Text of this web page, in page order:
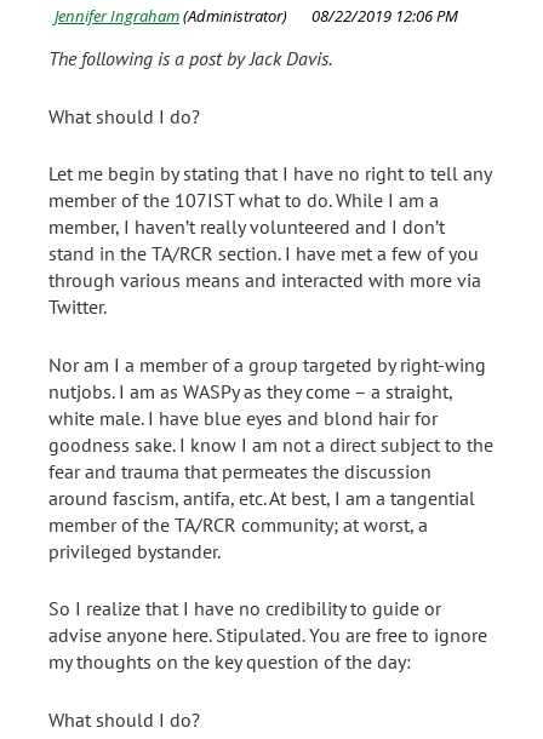
The following is a post by Jack Davis.
What should I do?
Let me begin by stating that I have no right to tell any
member of the 107IST what to do. While I am a
member, I haven’t really volunteered and I don’t
stand in the TA/RCR section. I have met a few of you
through various means and interacted with more via
Twitter.
Nor am I a member of a group targeted by right-wing
nutjobs. I am as WASPy as they come – a straight,
white male. I have blue eyes and blond hair for
goodness sake. I know I am not a direct subject to the
fear and trauma that permeates the discussion
around fascism, antifa, etc. At best, I am a tangential
member of the TA/RCR community; at worst, a
privileged bystander.
So I realize that I have no credibility to guide or
advise anyone here. Stipulated. You are free to ignore
my thoughts on the key question of the day:
What should I do?